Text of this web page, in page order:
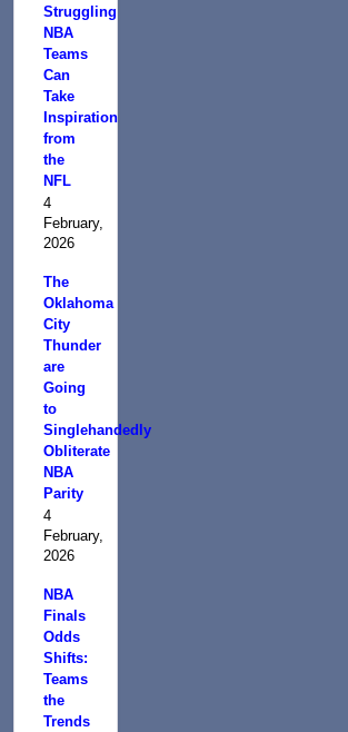
Struggling
NBA
Teams
Can
Take
Inspiration
from
the
NFL
4
February,
2026
The
Oklahoma
City
Thunder
are
Going
to
Singlehandedly
Obliterate
NBA
Parity
4
February,
2026
NBA
Finals
Odds
Shifts:
Teams
the
Trends